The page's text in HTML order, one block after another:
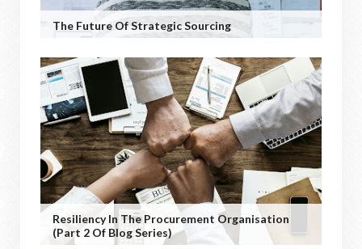
The Future Of Strategic Sourcing
Resiliency In The Procurement Organisation
(Part 2 Of Blog Series)